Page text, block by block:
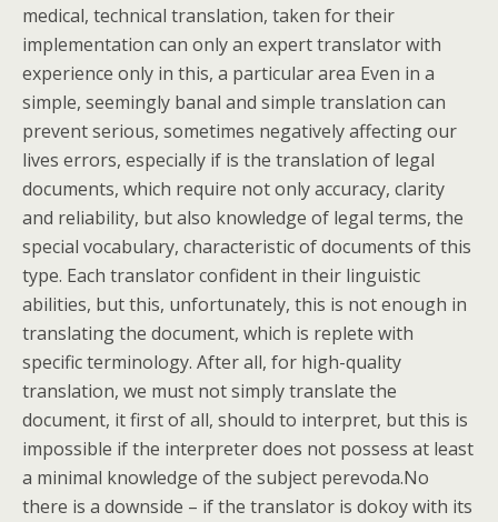
medical, technical translation, taken for their
implementation can only an expert translator with
experience only in this, a particular area Even in a
simple, seemingly banal and simple translation can
prevent serious, sometimes negatively affecting our
lives errors, especially if is the translation of legal
documents, which require not only accuracy, clarity
and reliability, but also knowledge of legal terms, the
special vocabulary, characteristic of documents of this
type. Each translator confident in their linguistic
abilities, but this, unfortunately, this is not enough in
translating the document, which is replete with
specific terminology. After all, for high-quality
translation, we must not simply translate the
document, it first of all, should to interpret, but this is
impossible if the interpreter does not possess at least
a minimal knowledge of the subject perevoda.No
there is a downside – if the translator is dokoy with its